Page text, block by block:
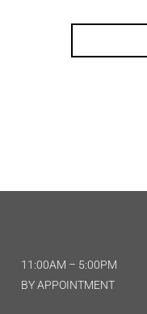
11:00AM – 5:00PM
BY APPOINTMENT